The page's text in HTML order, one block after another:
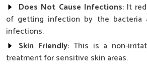
Does Not Cause Infections: It
of getting infection by the bacteria
infections.
Skin Friendly: This is a non-
treatment for sensitive skin areas.